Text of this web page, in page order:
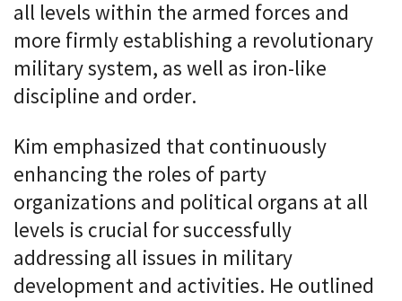
all levels within the armed forces and
more firmly establishing a revolutionary
military system, as well as iron-like
discipline and order.
Kim emphasized that continuously
enhancing the roles of party
organizations and political organs at all
levels is crucial for successfully
addressing all issues in military
development and activities. He outlined